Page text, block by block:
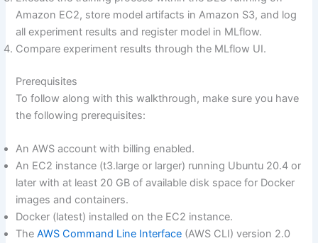
Amazon EC2, store model artifacts in Amazon S3, and log
all experiment results and register model in MLflow.
Compare experiment results through the MLflow UI.
Prerequisites
To follow along with this walkthrough, make sure you have
the following prerequisites:
An AWS account with billing enabled.
An EC2 instance (t3.large or larger) running Ubuntu 20.4 or
later with at least 20 GB of available disk space for Docker
images and containers.
Docker (latest) installed on the EC2 instance.
TheAWS Command Line Interface (AWS CLI) version 2.0